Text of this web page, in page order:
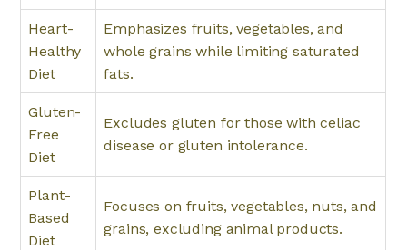
Heart-
Healthy
Diet
Emphasizes fruits, vegetables, and
whole grains while limiting saturated
fats.
Gluten-
Free
Diet
Excludes gluten for those with celiac
disease or gluten intolerance.
Plant-
Based
Diet
Focuses on fruits, vegetables, nuts, and
grains, excluding animal products.